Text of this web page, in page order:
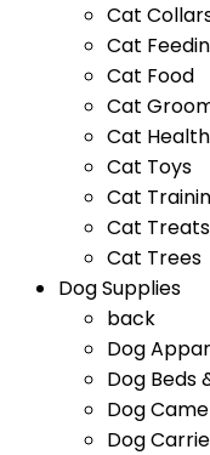
Cat
Cat
Cat Food
Cat
Cat
Cat Toys
Cat
Cat Treats
Cat Trees
Dog Supplies
back
Dog
Dog Beds
Dog
Dog